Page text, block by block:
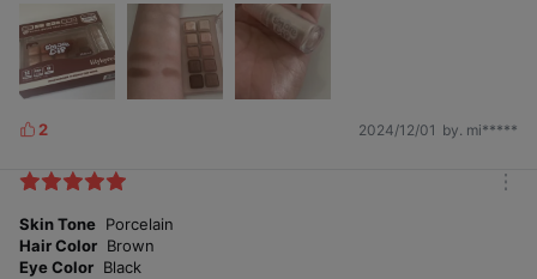
L
k
s
2 2024/12/01 by. mi*****
Skin Tone Porcelain
Hair Color Brown
Eye Color Black